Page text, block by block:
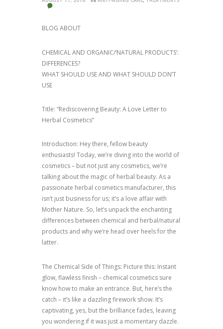
BLOG ABOUT
CHEMICAL AND ORGANIC/‘NATURAL PRODUCTS’:
DIFFERENCES?
WHAT SHOULD USE AND WHAT SHOULD DON’T
USE
Title: “Rediscovering Beauty: A Love Letter to
Herbal Cosmetics”
Introduction: Hey there, fellow beauty
enthusiasts! Today, we’re diving into the world of
cosmetics – but not just any cosmetics, we’re
talking about the magic of herbal beauty. As a
passionate herbal cosmetics manufacturer, this
isn’t just business for us; it’s a love affair with
Mother Nature. So, let’s unpack the enchanting
differences between chemical and herbal/natural
products and why we’re head over heels for the
latter.
The Chemical Side of Things: Picture this: Instant
glow, flawless finish – chemical cosmetics sure
know how to make an entrance. But, here’s the
catch – it’s like a dazzling firework show. It’s
captivating, yes, but the brilliance fades, leaving
you wondering if it was just a momentary dazzle.